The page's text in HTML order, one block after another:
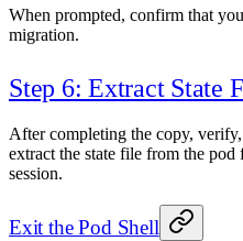
When prompted, confirm that
migration.
Step 6: Extract State
After completing the copy, verify,
extract the state file from the
session.
Exit the Pod Shell